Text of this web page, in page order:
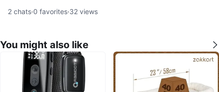
2 chats·0 favorites·32 views
You might also like